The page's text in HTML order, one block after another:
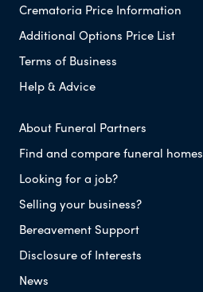
Crematoria Price Information
Additional Options Price List
Terms of Business
Help & Advice
About Funeral Partners
Find and compare funeral homes
Looking for a job?
Selling your business?
Bereavement Support
Disclosure of Interests
News